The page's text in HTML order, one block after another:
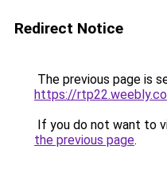
Redirect Notice
The previous page is
https://
If you do not want to
the previous page.